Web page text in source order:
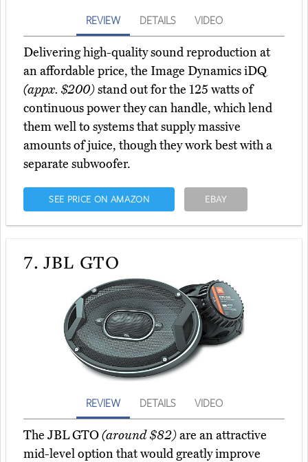
REVIEW DETAILS VIDEO
Delivering high-quality sound reproduction at
an affordable price, the Image Dynamics iDQ
(appx. $200)stand out for the 125 watts of
continuous power they can handle, which lend
them well to systems that supply massive
amounts of juice, though they work best with a
separate subwoofer.
SEE PRICE ON AMAZON EBAY
7. JBL GTO
REVIEW DETAILS VIDEO
The JBL GTO(around $82)are an attractive
mid-level option that would greatly improve